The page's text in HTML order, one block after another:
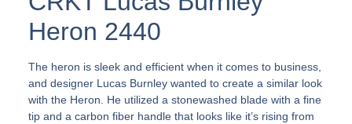
Heron 2440
The heron is sleek and efficient when it comes to business,
and designer Lucas Burnley wanted to create a similar look
with the Heron. He utilized a stonewashed blade with a fine
tip and a carbon fiber handle that looks like it’s rising from